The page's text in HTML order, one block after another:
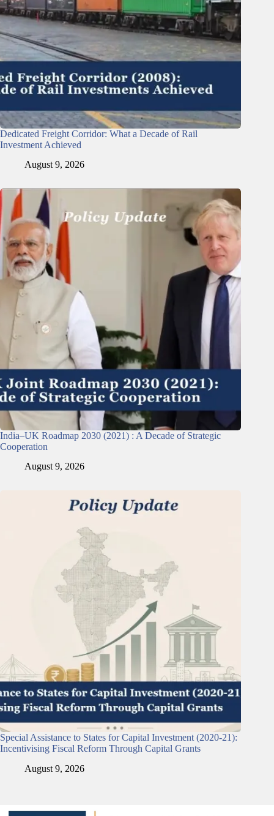
Dedicated Freight Corridor: What a Decade of Rail
Investment Achieved
August 9, 2026
India–UK Roadmap 2030 (2021) : A Decade of Strategic
Cooperation
August 9, 2026
Special Assistance to States for Capital Investment (2020-21):
Incentivising Fiscal Reform Through Capital Grants
August 9, 2026